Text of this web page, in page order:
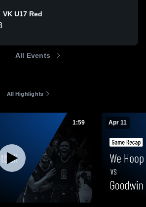
VK U17 Red
All Events
All Highlights
1:59 Apr 11